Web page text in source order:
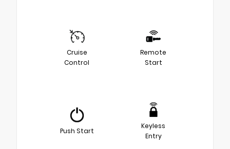
Cruise
Control
Remote
Start
Push Start
Keyless
Entry